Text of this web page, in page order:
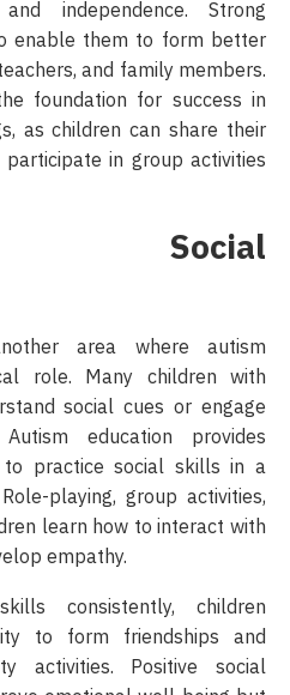
independence. Strong
enable them to form better
and family members.
foundation for success in
as children can share their
in group activities
Social
area where autism
role. Many children with
social cues or engage
education provides
practice social skills in a
playing, group activities,
learn how to interact with
empathy.
consistently, children
to form friendships and
activities. Positive social